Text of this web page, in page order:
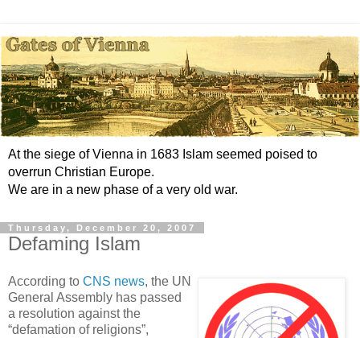
At the siege of Vienna in 1683 Islam seemed poised to
overrun Christian Europe.
We are in a new phase of a very old war.
Thursday, December 20, 2007
Defaming Islam
According to CNS news, the UN
General Assembly has passed
a resolution against the
“defamation of religions”,